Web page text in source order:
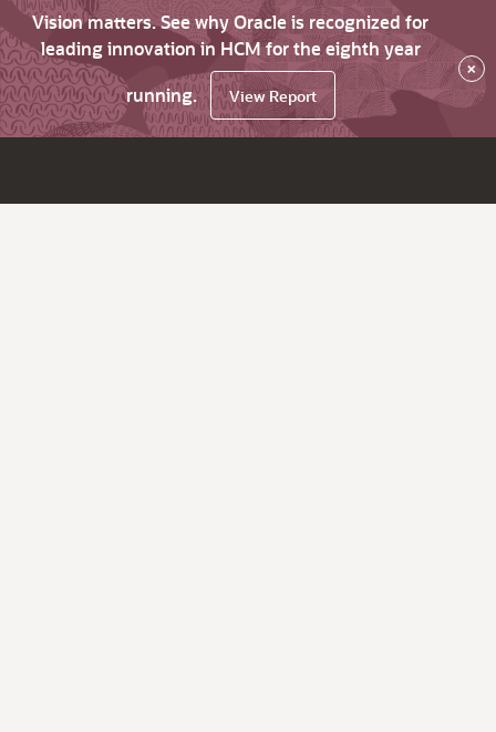
Vision matters. See why Oracle is recognized for
leading innovation in HCM for the eighth year
running.
View Report
×